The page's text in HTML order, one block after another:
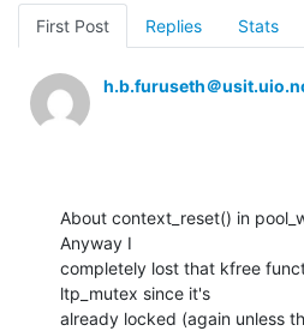
First Post Replies Stats
h.b.furuseth＠
About context_reset() in
Anyway I
completely lost that kfree
ltp_mutex since it's
already locked (again unless